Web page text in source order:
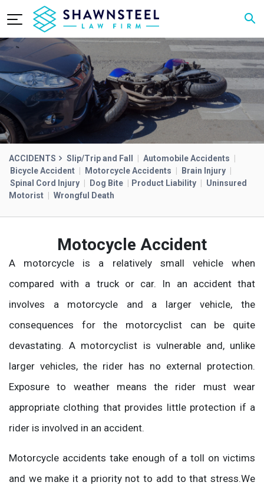
ACCIDENTS Slip/Trip and Fall Automobile Accidents
Bicycle Accident
Motorcycle Accidents Brain Injury
Spinal Cord Injury
Dog Bite Product Liability
Uninsured
Motorist
Wrongful Death
Motocycle Accident
A motorcycle is a relatively small vehicle when
compared with a truck or car. In an accident that
involves a motorcycle and a larger vehicle, the
consequences for the motorcyclist can be quite
devastating. A motorcyclist is vulnerable and, unlike
larger vehicles, the rider has no external protection.
Exposure to weather means the rider must wear
appropriate clothing that provides little protection if a
rider is involved in an accident.
Motorcycle accidents take enough of a toll on victims
and we make it a priority not to add to that stress.We